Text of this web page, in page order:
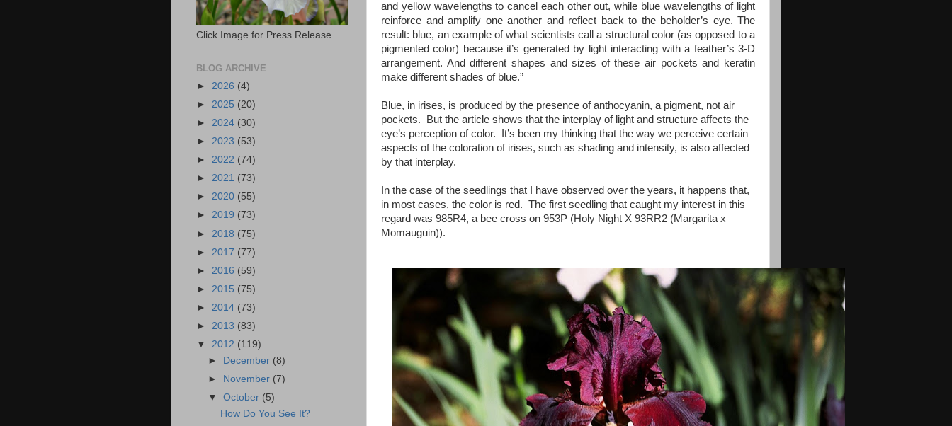
and yellow wavelengths to cancel each other out, while blue wavelengths of light
reinforce and amplify one another and reflect back to the beholder’s eye. The
result: blue, an example of what scientists call a structural color (as opposed to a
pigmented color) because it’s generated by light interacting with a feather’s 3-D
arrangement. And different shapes and sizes of these air pockets and keratin
make different shades of blue.”
Blue, in irises, is produced by the presence of anthocyanin, a pigment, not air
pockets. But the article shows that the interplay of light and structure affects the
eye’s perception of color. It’s been my thinking that the way we perceive certain
aspects of the coloration of irises, such as shading and intensity, is also affected
by that interplay.
In the case of the seedlings that I have observed over the years, it happens that,
in most cases, the color is red. The first seedling that caught my interest in this
regard was 985R4, a bee cross on 953P (Holy Night X 93RR2 (Margarita x
Momauguin)).
Click Image for Press Release
BLOG ARCHIVE
► 2026 (4)
► 2025 (20)
► 2024 (30)
► 2023 (53)
► 2022 (74)
► 2021 (73)
► 2020 (55)
► 2019 (73)
► 2018 (75)
► 2017 (77)
► 2016 (59)
► 2015 (75)
► 2014 (73)
► 2013 (83)
▼ 2012 (119)
►
December (8)
►
November (7)
▼October (5)
How Do You See It?